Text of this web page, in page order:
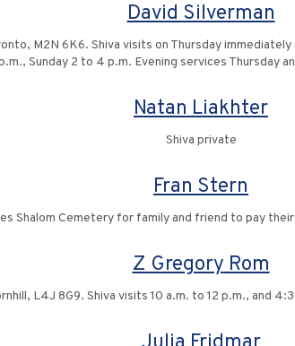
David Silverman
M2N 6K6. Shiva visits on Thursday
Sunday 2 to 4 p.m. Evening services Thursday
Natan Liakhter
Shiva private
Fran Stern
Shalom Cemetery for family and friend to pay
Z Gregory Rom
L4J 8G9. Shiva visits 10 a.m. to 12 p.m., and